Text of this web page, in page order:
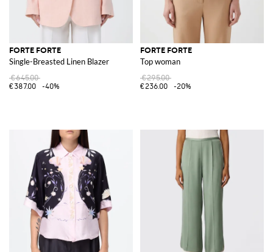
FORTE FORTE
Single-Breasted Linen Blazer
€645.00
€387.00
-40%
FORTE FORTE
Top woman
€295.00
€236.00
-20%